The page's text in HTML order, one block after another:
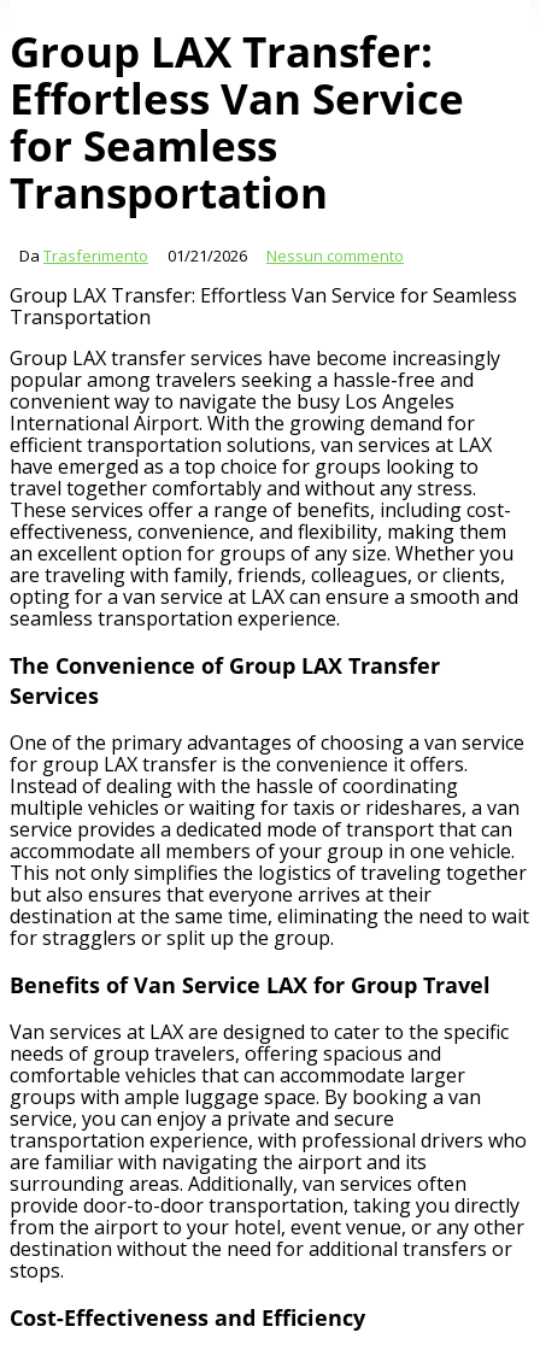
Group LAX Transfer:
Effortless Van Service
for Seamless
Transportation
Da Trasferimento 01/21/2026 Nessun commento
Group LAX Transfer: Effortless Van Service for Seamless
Transportation
Group LAX transfer services have become increasingly
popular among travelers seeking a hassle-free and
convenient way to navigate the busy Los Angeles
International Airport. With the growing demand for
efficient transportation solutions, van services at LAX
have emerged as a top choice for groups looking to
travel together comfortably and without any stress.
These services offer a range of benefits, including cost-
effectiveness, convenience, and flexibility, making them
an excellent option for groups of any size. Whether you
are traveling with family, friends, colleagues, or clients,
opting for a van service at LAX can ensure a smooth and
seamless transportation experience.
The Convenience of Group LAX Transfer
Services
One of the primary advantages of choosing a van service
for group LAX transfer is the convenience it offers.
Instead of dealing with the hassle of coordinating
multiple vehicles or waiting for taxis or rideshares, a van
service provides a dedicated mode of transport that can
accommodate all members of your group in one vehicle.
This not only simplifies the logistics of traveling together
but also ensures that everyone arrives at their
destination at the same time, eliminating the need to wait
for stragglers or split up the group.
Benefits of Van Service LAX for Group Travel
Van services at LAX are designed to cater to the specific
needs of group travelers, offering spacious and
comfortable vehicles that can accommodate larger
groups with ample luggage space. By booking a van
service, you can enjoy a private and secure
transportation experience, with professional drivers who
are familiar with navigating the airport and its
surrounding areas. Additionally, van services often
provide door-to-door transportation, taking you directly
from the airport to your hotel, event venue, or any other
destination without the need for additional transfers or
stops.
Cost-Effectiveness and Efficiency